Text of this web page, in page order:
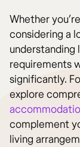
Whether
considering a
understanding
requirements
significantly.
explore
complement
living